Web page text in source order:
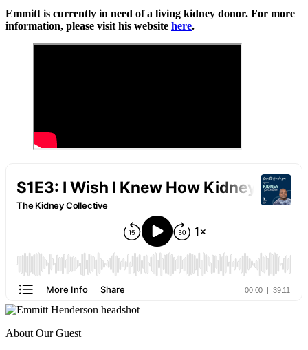
Emmitt is currently in need of a living kidney donor. For more
information, please visit his website here.
About Our Guest